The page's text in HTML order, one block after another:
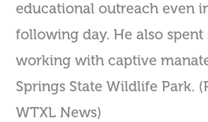
educational outreach even
following day. He also spent
working with captive
Springs State Wildlife Park.
WTXL News)